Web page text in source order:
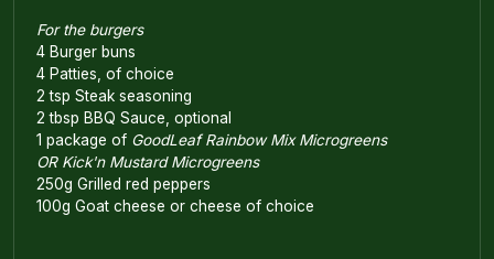
For the burgers
4 Burger buns
4 Patties, of choice
2 tsp Steak seasoning
2 tbsp BBQ Sauce, optional
1 package of GoodLeaf Rainbow Mix Microgreens
OR Kick'n Mustard Microgreens
250g Grilled red peppers
100g Goat cheese or cheese of choice